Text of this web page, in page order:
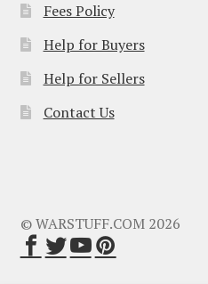
Fees Policy
Help for Buyers
Help for Sellers
Contact Us
© WARSTUFF.COM 2026